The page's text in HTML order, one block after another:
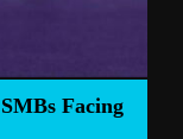
Liverpool’s